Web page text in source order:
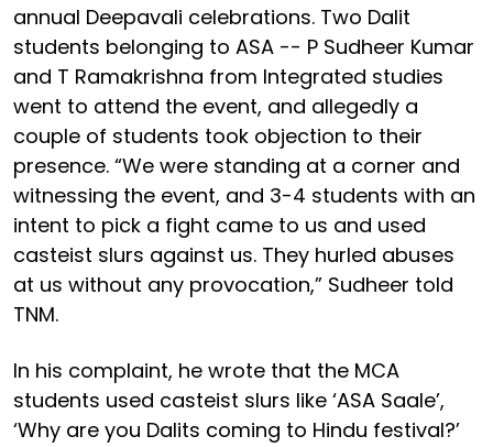
annual Deepavali celebrations. Two Dalit
students belonging to ASA -- P Sudheer Kumar
and T Ramakrishna from Integrated studies
went to attend the event, and allegedly a
couple of students took objection to their
presence. “We were standing at a corner and
witnessing the event, and 3-4 students with an
intent to pick a fight came to us and used
casteist slurs against us. They hurled abuses
at us without any provocation,” Sudheer told
TNM.
In his complaint, he wrote that the MCA
students used casteist slurs like ‘ASA Saale’,
‘Why are you Dalits coming to Hindu festival?’